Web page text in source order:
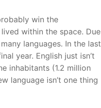
win the
within the space. Due
languages. In the last
year. English just isn’t
inhabitants (1.2 million
language isn’t one thing